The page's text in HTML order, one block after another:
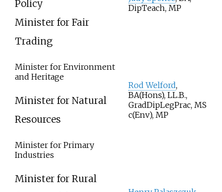
Policy
Minister for Fair
Trading
DipTeach, MP
Minister for Environment
and Heritage
Minister for Natural
Resources
Rod Welford,
BA(Hons), LL.B.,
GradDipLegPrac, MS
c(Env), MP
Minister for Primary
Industries
Minister for Rural